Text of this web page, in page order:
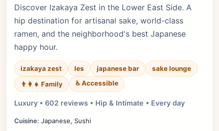
Discover Izakaya Zest in the Lower East Side. A
hip destination for artisanal sake, world-class
ramen, and the neighborhood's best Japanese
happy hour.
izakaya zest les japanese bar
sake lounge
👨‍👩‍👧 Family
♿ Accessible
Luxury • 602 reviews • Hip & Intimate • Every day
Cuisine: Japanese, Sushi